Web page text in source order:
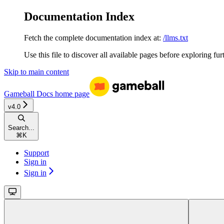
Documentation Index
Fetch the complete documentation index at: /llms.txt
Use this file to discover all available pages before exploring
Skip to main content
Gameball Docs home page
v4.0
Search...
⌘ K
Support
Sign in
Sign in